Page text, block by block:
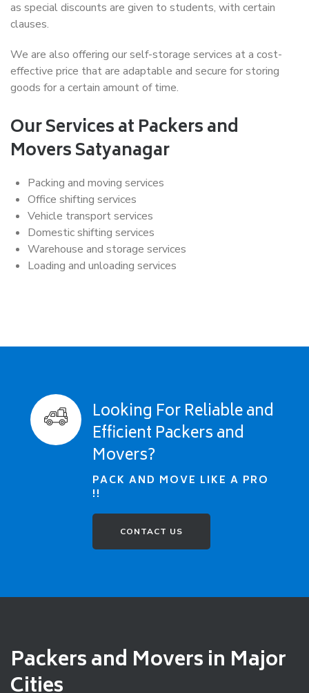
as special discounts are given to students, with certain
clauses.
We are also offering our self-storage services at a cost-
effective price that are adaptable and secure for storing
goods for a certain amount of time.
Our Services at Packers and
Movers Satyanagar
Packing and moving services
Office shifting services
Vehicle transport services
Domestic shifting services
Warehouse and storage services
Loading and unloading services
Looking For Reliable and
Efficient Packers and
Movers?
PACK AND MOVE LIKE A PRO
!!
CONTACT US
Packers and Movers in Major